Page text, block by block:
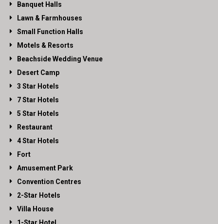
Banquet Halls
Lawn & Farmhouses
Small Function Halls
Motels & Resorts
Beachside Wedding Venue
Desert Camp
3 Star Hotels
7 Star Hotels
5 Star Hotels
Restaurant
4 Star Hotels
Fort
Amusement Park
Convention Centres
2-Star Hotels
Villa House